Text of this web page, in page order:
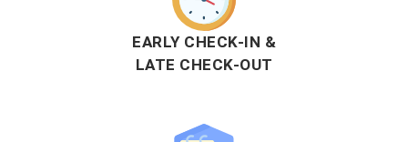
EARLY CHECK-IN &
LATE CHECK-OUT